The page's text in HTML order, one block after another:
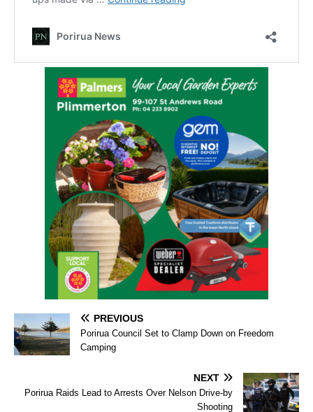
PREVIOUS
Porirua Council Set to Clamp Down on Freedom
Camping
NEXT
Porirua Raids Lead to Arrests Over Nelson Drive-by
Shooting